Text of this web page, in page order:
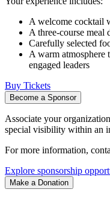
A welcome cocktail
A three-course meal
Carefully selected
A warm atmosphere
engaged leaders
Buy Tickets
Become a Sponsor
Associate your
special visibility within an
For more information,
Explore sponsorship
Make a Donation